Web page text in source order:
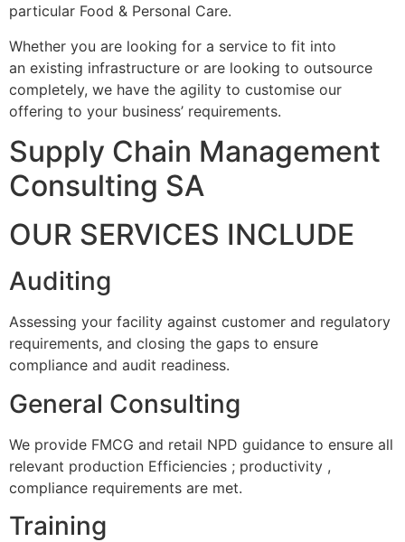
particular Food & Personal Care.
Whether you are looking for a service to fit into
an existing infrastructure or are looking to outsource
completely, we have the agility to customise our
offering to your business’ requirements.
Supply Chain Management
Consulting SA
OUR SERVICES INCLUDE
Auditing
Assessing your facility against customer and regulatory
requirements, and closing the gaps to ensure
compliance and audit readiness.
General Consulting
We provide FMCG and retail NPD guidance to ensure all
relevant production Efficiencies ; productivity ,
compliance requirements are met.
Training